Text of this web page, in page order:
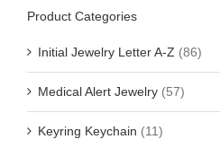
Product Categories
Initial Jewelry Letter A-Z (86)
Medical Alert Jewelry (57)
Keyring Keychain (11)